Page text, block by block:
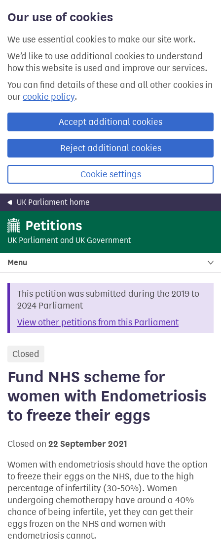
Our use of cookies
We use essential cookies to make our site work.
We’d like to use additional cookies to understand
how this website is used and improve our services.
You can find details of these and all other cookies in
our cookie policy.
Accept additional cookies
Reject additional cookies
Cookie settings
content
UK Parliament home
UK Parliament and UK Government
Menu
This petition was submitted during the 2019 to
2024 Parliament
View other petitions from this Parliament
Closed
Fund NHS scheme for
women with Endometriosis
to freeze their eggs
Closed on 22 September 2021
Women with endometriosis should have the option
to freeze their eggs on the NHS, due to the high
percentage of infertility (30-50%). Women
undergoing chemotherapy have around a 40%
chance of being infertile, yet they can get their
eggs frozen on the NHS and women with
endometriosis cannot.